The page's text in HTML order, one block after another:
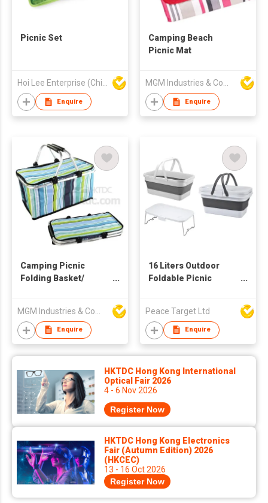
Picnic Set
Hoi Lee Enterprise (China) Ltd
Enquire
Camping Beach
Picnic Mat
MGM Industries & Company
Enquire
Camping Picnic
Folding Basket/
Enquire
16 Liters Outdoor
Foldable Picnic
Peace Target Ltd
Enquire
HKTDC Hong Kong International
Optical Fair 2026
4 - 6 Nov 2026
Register Now
HKTDC Hong Kong Electronics
Fair (Autumn Edition) 2026
(HKCEC)
13 - 16 Oct 2026
Register Now